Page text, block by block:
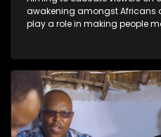
awakening amongst Africans
play a role in making people